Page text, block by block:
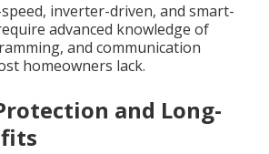
inverter-driven, and smart-
advanced knowledge of
and communication
homeowners lack.
and Long-